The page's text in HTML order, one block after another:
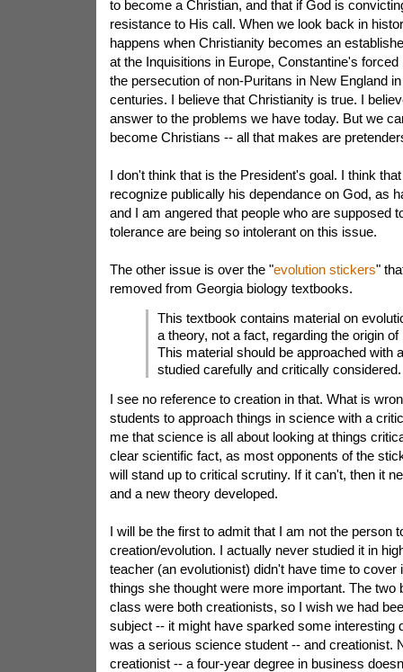
to become a Christian, and that if God is
resistance to His call. When we look back in
happens when Christianity becomes an
at the Inquisitions in Europe, Constantine's
the persecution of non-Puritans in New England
centuries. I believe that Christianity is true. I
answer to the problems we have today. But we
become Christians -- all that makes are
I don't think that is the President's goal. I think
recognize publically his dependance on God, as
and I am angered that people who are supposed
tolerance are being so intolerant on this issue.
The other issue is over the "evolution stickers"
removed from Georgia biology textbooks.
This textbook contains material on
a theory, not a fact, regarding the origin of
This material should be approached with
studied carefully and critically considered.
I see no reference to creation in that. What is
students to approach things in science with a
me that science is all about looking at things
clear scientific fact, as most opponents of the
will stand up to critical scrutiny. If it can't, then it
and a new theory developed.
I will be the first to admit that I am not the person
creation/evolution. I actually never studied it in
teacher (an evolutionist) didn't have time to cover
things she thought were more important. The two
class were both creationists, so I wish we had
subject -- it might have sparked some interesting
was a serious science student -- and creationist.
creationist -- a four-year degree in business